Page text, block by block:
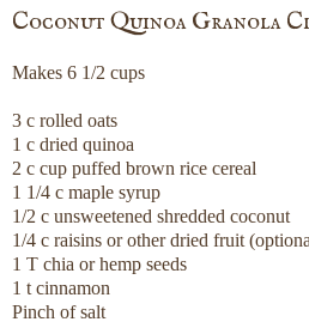
Coconut Quinoa Granola
Makes 6 1/2 cups
3 c rolled oats
1 c dried quinoa
2 c cup puffed brown rice cereal
1 1/4 c maple syrup
1/2 c unsweetened shredded coconut
1/4 c raisins or other dried fruit
1 T chia or hemp seeds
1 t cinnamon
Pinch of salt